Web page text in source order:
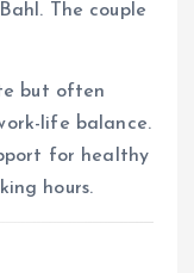
The couple
but often
life balance.
for healthy
hours.